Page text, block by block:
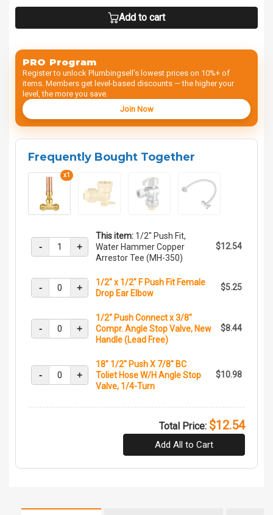
Add to cart
PRO Program
Register to unlock Plumbingsell’s lowest prices on 10%+ of
items. Members get level-based discounts — the higher your
level, the more you save.
Join Now
Frequently Bought Together
x1
- +
This item: 1/2" Push Fit,
Water Hammer Copper
Arrestor Tee (MH-350)
$12.54
- +
1/2" x 1/2" F Push Fit Female
Drop Ear Elbow
$5.25
- +
1/2" Push Connect x 3/8"
Compr. Angle Stop Valve, New
Handle (Lead Free)
$8.44
- +
18" 1/2" Push X 7/8" BC
Toliet Hose W/H Angle Stop
Valve, 1/4-Turn
$10.98
Total Price: $12.54
Add All to Cart